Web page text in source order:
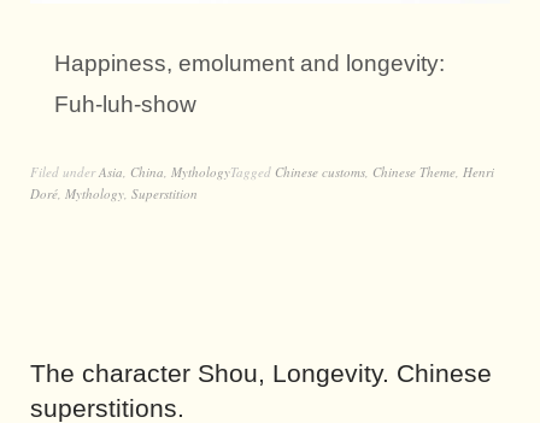
Happiness, emolument and longevity:
Fuh-luh-show
Filed underAsia China MythologyTagged Chinese customs Chinese Theme Henri
Doré Mythology Superstition
The character Shou, Longevity. Chinese
superstitions.